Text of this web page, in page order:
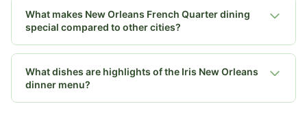
What makes New Orleans French Quarter dining
special compared to other cities?
What dishes are highlights of the Iris New Orleans
dinner menu?